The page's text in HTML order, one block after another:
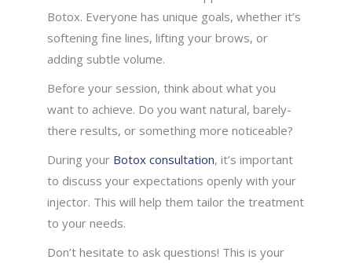
Botox. Everyone has unique goals, whether it’s
softening fine lines, lifting your brows, or
adding subtle volume.
Before your session, think about what you
want to achieve. Do you want natural, barely-
there results, or something more noticeable?
During your Botox consultation, it’s important
to discuss your expectations openly with your
injector. This will help them tailor the treatment
to your needs.
Don’t hesitate to ask questions! This is your